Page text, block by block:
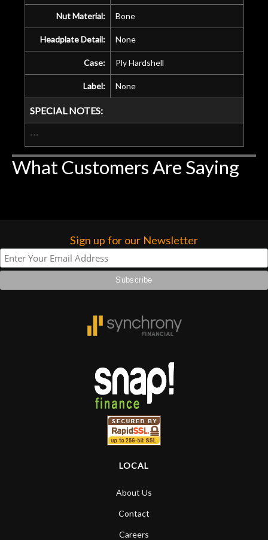
Nut Material: Bone
Headplate Detail: None
Case: Ply Hardshell
Label: None
SPECIAL NOTES:
---
What Customers Are Saying
Sign up for our Newsletter
LOCAL
About Us
Contact
Careers